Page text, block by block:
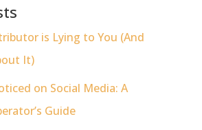
is Lying to You (And
It)
on Social Media: A
Guide